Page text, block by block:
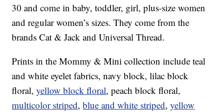
30 and come in baby, toddler, girl, plus-size women
and regular women’s sizes. They come from the
brands Cat & Jack and Universal Thread.
Prints in the Mommy & Mini collection include teal
and white eyelet fabrics, navy block, lilac block
floral,yellow block floral, peach block floral,
multicolor striped,blue and white striped,yellow